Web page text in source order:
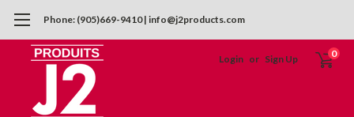
Phone: (905)669-9410 | info@j2products.com
Login or Sign Up 0